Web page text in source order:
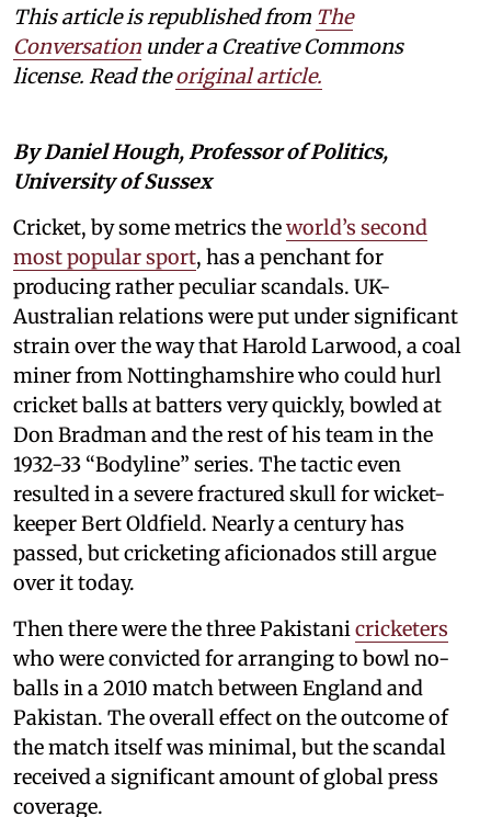
This article is republished from The
Conversation under a Creative Commons
license. Read theoriginal article.
By Daniel Hough, Professor of Politics,
University of Sussex
Cricket, by some metrics theworld’s second
most popular sport, has a penchant for
producing rather peculiar scandals. UK-
Australian relations were put under significant
strain over the way that Harold Larwood, a coal
miner from Nottinghamshire who could hurl
cricket balls at batters very quickly, bowled at
Don Bradman and the rest of his team in the
1932-33 “Bodyline” series. The tactic even
resulted in a severe fractured skull for wicket-
keeper Bert Oldfield. Nearly a century has
passed, but cricketing aficionados still argue
over it today.
Then there were the three Pakistanicricketers
who were convicted for arranging to bowl no-
balls in a 2010 match between England and
Pakistan. The overall effect on the outcome of
the match itself was minimal, but the scandal
received a significant amount of global press
coverage.